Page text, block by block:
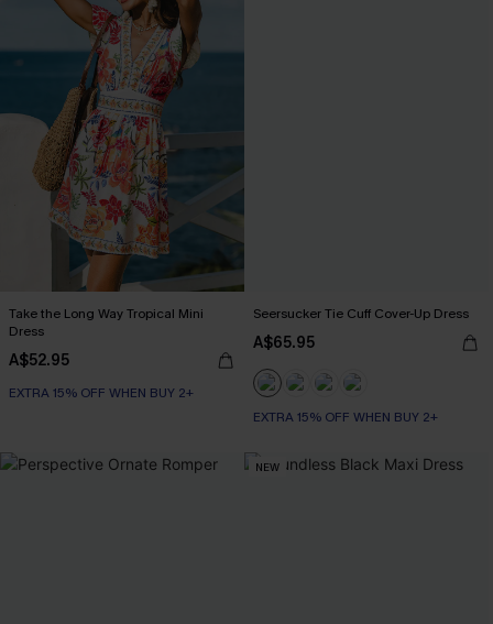
Take the Long Way Tropical Mini
Dress
A$52.95
EXTRA 15% OFF WHEN BUY 2+
Seersucker Tie Cuff Cover-Up Dress
A$65.95
EXTRA 15% OFF WHEN BUY 2+
NEW